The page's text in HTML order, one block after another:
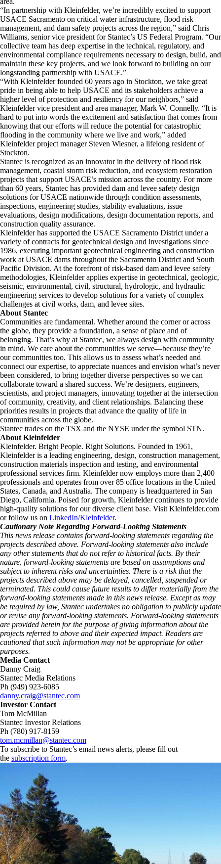
“In partnership with Kleinfelder, we’re incredibly excited to support
USACE Sacramento on critical water infrastructure, flood risk
management, and dam safety projects across the region,” said Chris
Williams, senior vice president for Stantec’s US Federal Program. “Our
collective team has deep expertise in the technical, regulatory, and
environmental compliance requirements necessary to design, build, and
maintain these key projects, and we look forward to building on our
longstanding partnership with USACE.”
“With Kleinfelder founded 60 years ago in Stockton, we take great
pride in being able to help USACE and its stakeholders achieve a
higher level of protection and resiliency for our neighbors,” said
Kleinfelder vice president and area manager, Mark W. Connelly. “It is
hard to put into words the excitement and satisfaction that comes from
knowing that our efforts will reduce the potential for catastrophic
flooding in the community where we live and work,” added
Kleinfelder project manager Steven Wiesner, a lifelong resident of
Stockton.
Stantec is recognized as an innovator in the delivery of flood risk
management, coastal storm risk reduction, and ecosystem restoration
projects that support USACE’s mission across the country. For more
than 60 years, Stantec has provided dam and levee safety design
solutions for USACE nationwide through condition assessments,
inspections, engineering studies, stability evaluations, issue
evaluations, design modifications, design documentation reports, and
construction quality assurance.
Kleinfelder has supported the USACE Sacramento District under a
variety of contracts for geotechnical design and investigations since
1986, executing important geotechnical engineering and construction
work at USACE dams throughout the Sacramento District and South
Pacific Division. At the forefront of risk-based dam and levee safety
methodologies, Kleinfelder applies expertise in geotechnical, geologic,
seismic, environmental, civil, structural, hydrologic, and hydraulic
engineering services to develop solutions for a variety of complex
challenges at civil works, dam, and levee sites.
About Stantec
Communities are fundamental. Whether around the corner or across
the globe, they provide a foundation, a sense of place and of
belonging. That’s why at Stantec, we always design with community
in mind. We care about the communities we serve—because they’re
our communities too. This allows us to assess what’s needed and
connect our expertise, to appreciate nuances and envision what’s never
been considered, to bring together diverse perspectives so we can
collaborate toward a shared success. We’re designers, engineers,
scientists, and project managers, innovating together at the intersection
of community, creativity, and client relationships. Balancing these
priorities results in projects that advance the quality of life in
communities across the globe.
Stantec trades on the TSX and the NYSE under the symbol STN.
About Kleinfelder
Kleinfelder. Bright People. Right Solutions. Founded in 1961,
Kleinfelder is a leading engineering, design, construction management,
construction materials inspection and testing, and environmental
professional services firm. Kleinfelder now employs more than 2,400
professionals and operates from over 85 office locations in the United
States, Canada, and Australia. The company is headquartered in San
Diego, California. Poised for growth, Kleinfelder continues to provide
high-quality solutions for our diverse client base. Visit Kleinfelder.com
or follow us on LinkedIn/Kleinfelder.
Cautionary Note Regarding Forward-Looking Statements
This news release contains forward-looking statements regarding the
projects described above. Forward-looking statements also include
any other statements that do not refer to historical facts. By their
nature, forward-looking statements are based on assumptions and
subject to inherent risks and uncertainties. There is a risk that the
projects described above may be delayed, cancelled, suspended or
terminated. This could cause future results to differ materially from the
forward-looking statements made in this news release. Except as may
be required by law, Stantec undertakes no obligation to publicly update
or revise any forward-looking statements. Forward‑looking statements
are provided herein for the purpose of giving information about the
projects referred to above and their expected impact. Readers are
cautioned that such information may not be appropriate for other
purposes.
Media Contact
Danny Craig
Stantec Media Relations
Ph (949) 923-6085
danny.craig@stantec.com
Investor Contact
Tom McMillan
Stantec Investor Relations
Ph (780) 917-8159
tom.mcmillan@stantec.com
To subscribe to Stantec’s email news alerts, please fill out
the subscription form.